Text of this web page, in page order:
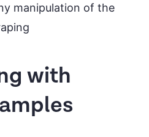
manipulation of the
with